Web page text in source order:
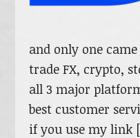
and only one
trade FX, crypto,
all 3 major
best customer
if you use my link